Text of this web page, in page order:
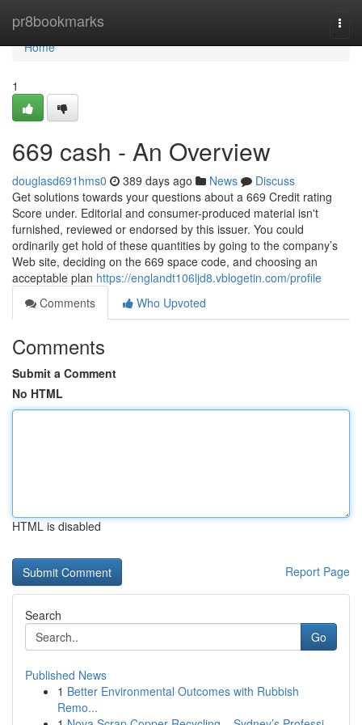
pr8bookmarks
Home
Home
1
669 cash - An Overview
douglasd691hms0 389 days ago News
Discuss
Get solutions towards your questions about a 669 Credit rating
Score under. Editorial and consumer-produced material isn't
furnished, reviewed or endorsed by this issuer. You could
ordinarily get hold of these quantities by going to the company’s
Web site, deciding on the 669 space code, and choosing an
acceptable plan https://englandt106ljd8.vblogetin.com/profile
Comments
Who Upvoted
Comments
Submit a Comment
No HTML
HTML is disabled
Report Page
Search
Go
Published News
1 Better Environmental Outcomes with Rubbish
Remo...